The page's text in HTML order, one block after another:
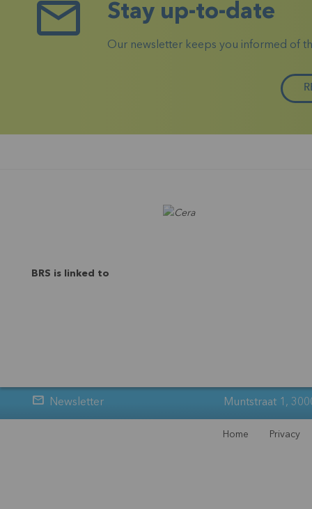
Stay up-to-date
Our newsletter keeps you informed of
BRS is linked to
Newsletter Muntstraat 1,
Home Privacy